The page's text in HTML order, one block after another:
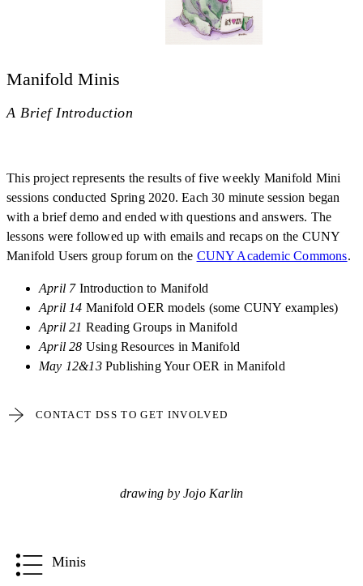
Manifold Minis
A Brief Introduction
This project represents the results of five weekly Manifold Mini
sessions conducted Spring 2020. Each 30 minute session began
with a brief demo and ended with questions and answers. The
lessons were followed up with emails and recaps on the CUNY
Manifold Users group forum on the CUNY Academic Commons.
April 7Introduction to Manifold
April 14 Manifold OER models (some CUNY examples)
April 21 Reading Groups in Manifold
April 28 Using Resources in Manifold
May 12&13Publishing Your OER in Manifold
CONTACT DSS TO GET INVOLVED
drawing by Jojo Karlin
Minis